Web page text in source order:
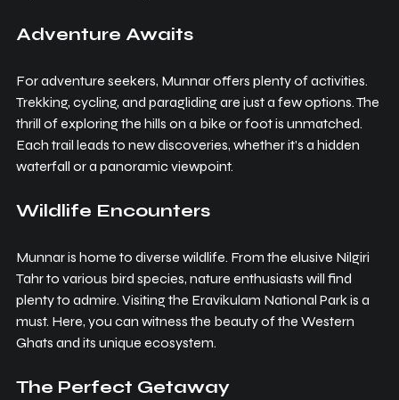
Adventure Awaits
For adventure seekers, Munnar offers plenty of activities.
Trekking, cycling, and paragliding are just a few options. The
thrill of exploring the hills on a bike or foot is unmatched.
Each trail leads to new discoveries, whether it’s a hidden
waterfall or a panoramic viewpoint.
Wildlife Encounters
Munnar is home to diverse wildlife. From the elusive Nilgiri
Tahr to various bird species, nature enthusiasts will find
plenty to admire. Visiting the Eravikulam National Park is a
must. Here, you can witness the beauty of the Western
Ghats and its unique ecosystem.
The Perfect Getaway